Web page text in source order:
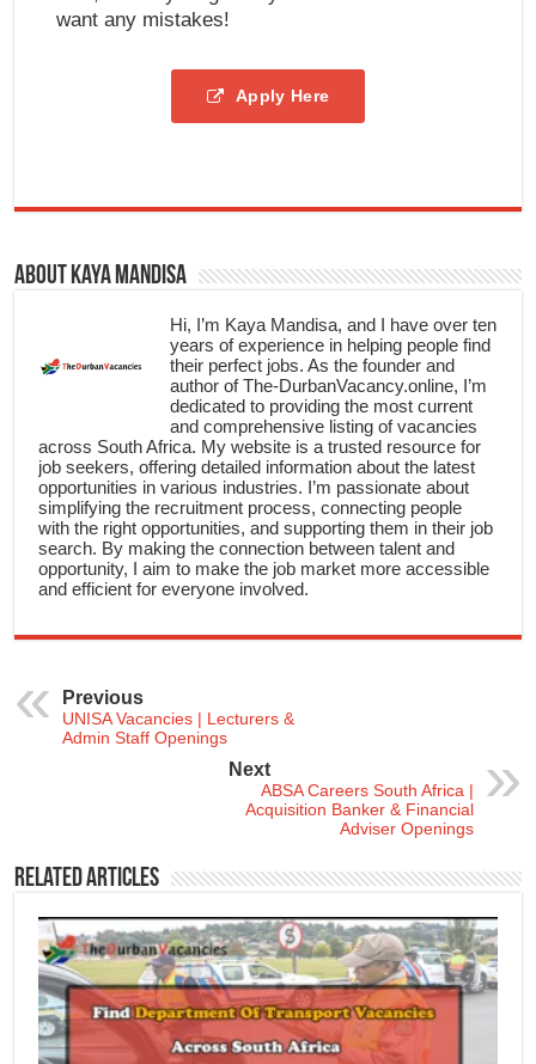
want any mistakes!
Apply Here
About Kaya Mandisa
Hi, I’m Kaya Mandisa, and I have over ten
years of experience in helping people find
their perfect jobs. As the founder and
author of The-DurbanVacancy.online, I’m
dedicated to providing the most current
and comprehensive listing of vacancies
across South Africa. My website is a trusted resource for
job seekers, offering detailed information about the latest
opportunities in various industries. I’m passionate about
simplifying the recruitment process, connecting people
with the right opportunities, and supporting them in their job
search. By making the connection between talent and
opportunity, I aim to make the job market more accessible
and efficient for everyone involved.
Previous
UNISA Vacancies | Lecturers &
Admin Staff Openings
Next
ABSA Careers South Africa |
Acquisition Banker & Financial
Adviser Openings
Related Articles